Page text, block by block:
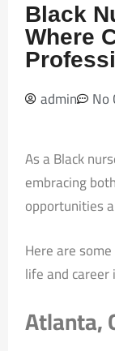
Black
Where
admin No
As a Black
embracing
opportunities
Here are
life and career
Atlanta,